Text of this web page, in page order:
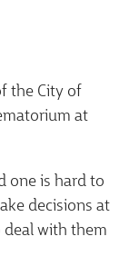
the City of
at
one is hard to
decisions at
deal with them